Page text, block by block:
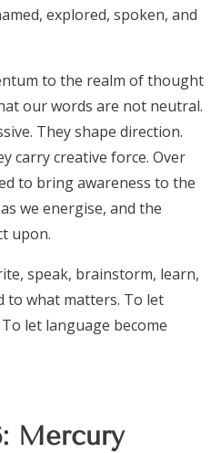
explored, spoken, and
to the realm of thought
our words are not neutral.
They shape direction.
carry creative force. Over
to bring awareness to the
we energise, and the
upon.
speak, brainstorm, learn,
to what matters. To let
let language become
Mercury